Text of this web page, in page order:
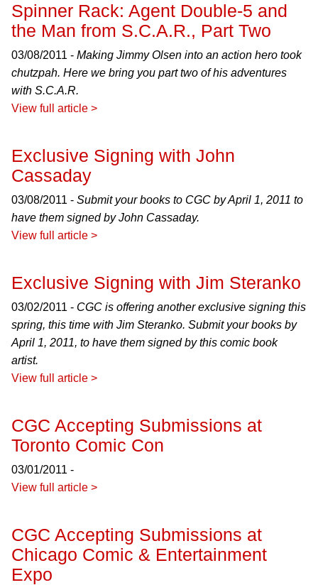
Spinner Rack: Agent Double-5 and
the Man from S.C.A.R., Part Two
03/08/2011 - Making Jimmy Olsen into an action hero took
chutzpah. Here we bring you part two of his adventures
with S.C.A.R.
View full article >
Exclusive Signing with John
Cassaday
03/08/2011 - Submit your books to CGC by April 1, 2011 to
have them signed by John Cassaday.
View full article >
Exclusive Signing with Jim Steranko
03/02/2011 - CGC is offering another exclusive signing this
spring, this time with Jim Steranko. Submit your books by
April 1, 2011, to have them signed by this comic book
artist.
View full article >
CGC Accepting Submissions at
Toronto Comic Con
03/01/2011 -
View full article >
CGC Accepting Submissions at
Chicago Comic & Entertainment
Expo